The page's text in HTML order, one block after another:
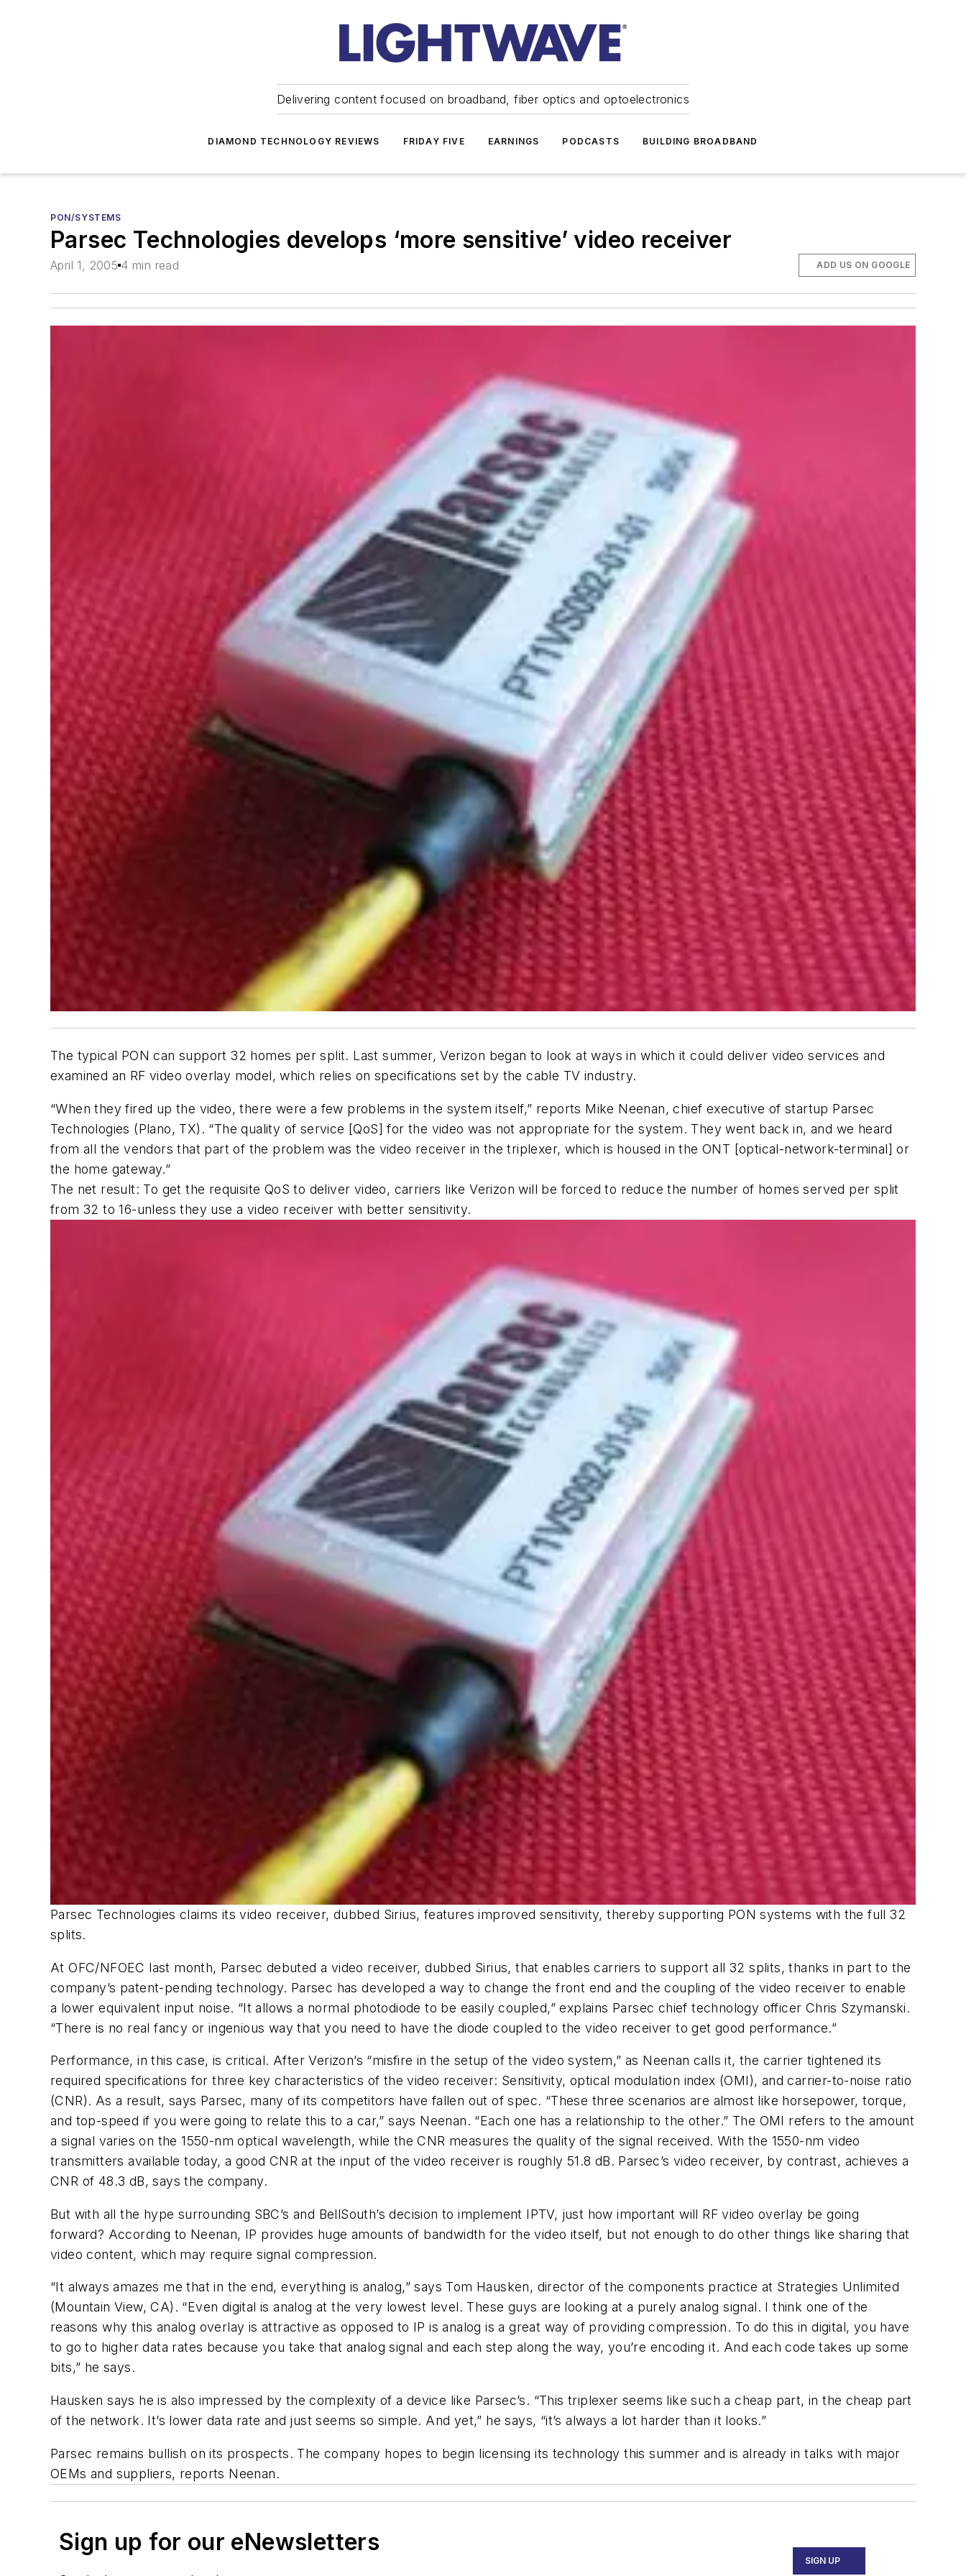
Delivering content focused on broadband, fiber optics and optoelectronics
DIAMOND TECHNOLOGY REVIEWS FRIDAY FIVE EARNINGS PODCASTS BUILDING BROADBAND
PON/SYSTEMS
Parsec Technologies develops ‘more sensitive’ video receiver
April 1, 2005 4 min read ADD US ON GOOGLE
The typical PON can support 32 homes per split. Last summer, Verizon began to look at ways in which it could deliver video services and
examined an RF video overlay model, which relies on specifications set by the cable TV industry.
“When they fired up the video, there were a few problems in the system itself,” reports Mike Neenan, chief executive of startup Parsec
Technologies (Plano, TX). “The quality of service [QoS] for the video was not appropriate for the system. They went back in, and we heard
from all the vendors that part of the problem was the video receiver in the triplexer, which is housed in the ONT [optical-network-terminal] or
the home gateway.”
The net result: To get the requisite QoS to deliver video, carriers like Verizon will be forced to reduce the number of homes served per split
from 32 to 16-unless they use a video receiver with better sensitivity.
Parsec Technologies claims its video receiver, dubbed Sirius, features improved sensitivity, thereby supporting PON systems with the full 32
splits.
At OFC/NFOEC last month, Parsec debuted a video receiver, dubbed Sirius, that enables carriers to support all 32 splits, thanks in part to the
company’s patent-pending technology. Parsec has developed a way to change the front end and the coupling of the video receiver to enable
a lower equivalent input noise. “It allows a normal photodiode to be easily coupled,” explains Parsec chief technology officer Chris Szymanski.
“There is no real fancy or ingenious way that you need to have the diode coupled to the video receiver to get good performance.”
Performance, in this case, is critical. After Verizon’s “misfire in the setup of the video system,” as Neenan calls it, the carrier tightened its
required specifications for three key characteristics of the video receiver: Sensitivity, optical modulation index (OMI), and carrier-to-noise ratio
(CNR). As a result, says Parsec, many of its competitors have fallen out of spec. “These three scenarios are almost like horsepower, torque,
and top-speed if you were going to relate this to a car,” says Neenan. “Each one has a relationship to the other.” The OMI refers to the amount
a signal varies on the 1550-nm optical wavelength, while the CNR measures the quality of the signal received. With the 1550-nm video
transmitters available today, a good CNR at the input of the video receiver is roughly 51.8 dB. Parsec’s video receiver, by contrast, achieves a
CNR of 48.3 dB, says the company.
But with all the hype surrounding SBC’s and BellSouth’s decision to implement IPTV, just how important will RF video overlay be going
forward? According to Neenan, IP provides huge amounts of bandwidth for the video itself, but not enough to do other things like sharing that
video content, which may require signal compression.
“It always amazes me that in the end, everything is analog,” says Tom Hausken, director of the components practice at Strategies Unlimited
(Mountain View, CA). “Even digital is analog at the very lowest level. These guys are looking at a purely analog signal. I think one of the
reasons why this analog overlay is attractive as opposed to IP is analog is a great way of providing compression. To do this in digital, you have
to go to higher data rates because you take that analog signal and each step along the way, you’re encoding it. And each code takes up some
bits,” he says.
Hausken says he is also impressed by the complexity of a device like Parsec’s. “This triplexer seems like such a cheap part, in the cheap part
of the network. It’s lower data rate and just seems so simple. And yet,” he says, “it’s always a lot harder than it looks.”
Parsec remains bullish on its prospects. The company hopes to begin licensing its technology this summer and is already in talks with major
OEMs and suppliers, reports Neenan.
Sign up for our eNewsletters
SIGN UP